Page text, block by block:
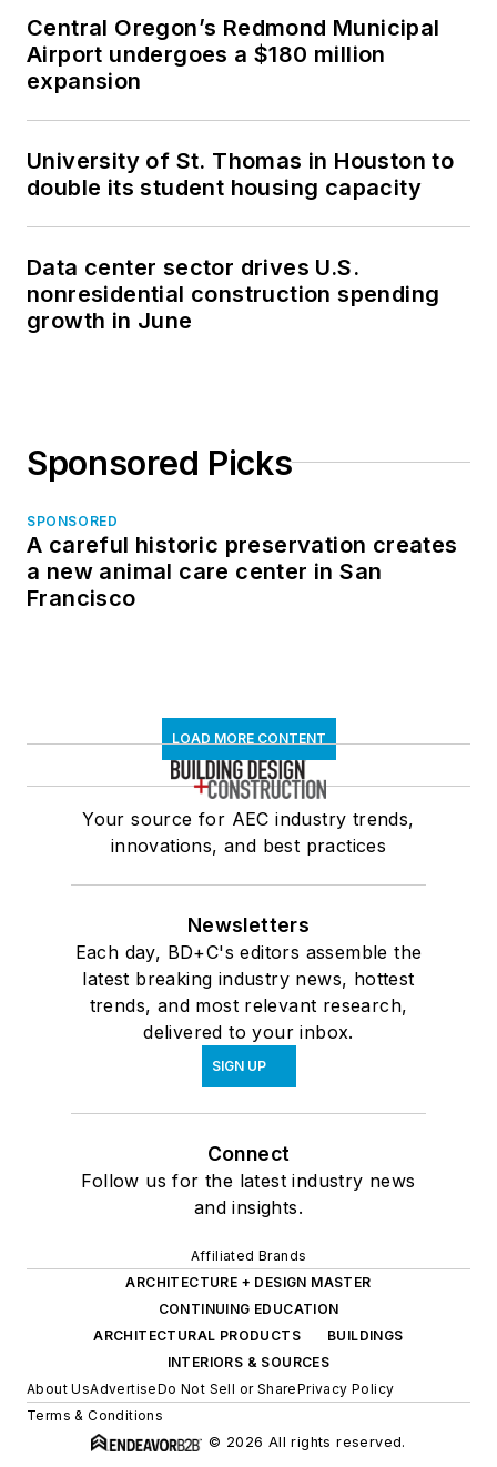
Central Oregon’s Redmond Municipal
Airport undergoes a $180 million
expansion
University of St. Thomas in Houston to
double its student housing capacity
Data center sector drives U.S.
nonresidential construction spending
growth in June
Sponsored Picks
SPONSORED
A careful historic preservation creates
a new animal care center in San
Francisco
LOAD MORE CONTENT
Your source for AEC industry trends,
innovations, and best practices
Newsletters
Each day, BD+C's editors assemble the
latest breaking industry news, hottest
trends, and most relevant research,
delivered to your inbox.
SIGN UP
Connect
Follow us for the latest industry news
and insights.
Affiliated Brands
ARCHITECTURE + DESIGN MASTER
CONTINUING EDUCATION
ARCHITECTURAL PRODUCTS
BUILDINGS
INTERIORS & SOURCES
About UsAdvertiseDo Not Sell or SharePrivacy Policy
Terms & Conditions
© 2026 All rights reserved.